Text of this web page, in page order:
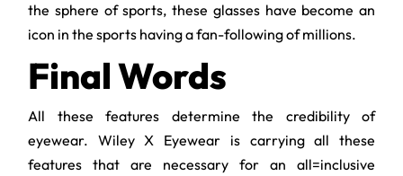
the sphere of sports, these glasses have become an
icon in the sports having a fan-following of millions.
Final Words
All these features determine the credibility of
eyewear. Wiley X Eyewear is carrying all these
features that are necessary for an all=inclusive